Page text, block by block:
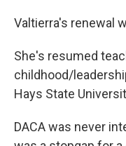
Valtierra's renewal
She's resumed
childhood/
Hays State
DACA was never